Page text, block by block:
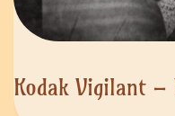
Kodak Vigilant –